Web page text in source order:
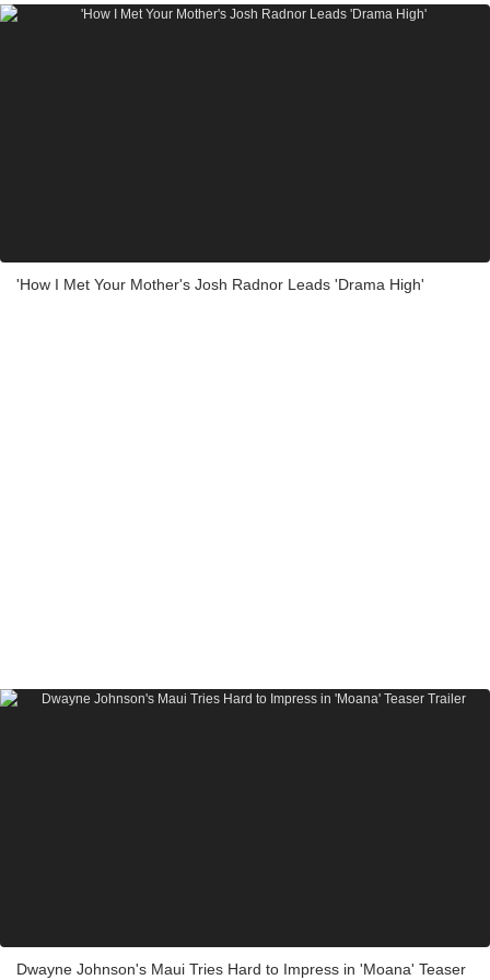
'How I Met Your Mother's Josh Radnor Leads 'Drama High'
Dwayne Johnson's Maui Tries Hard to Impress in 'Moana' Teaser